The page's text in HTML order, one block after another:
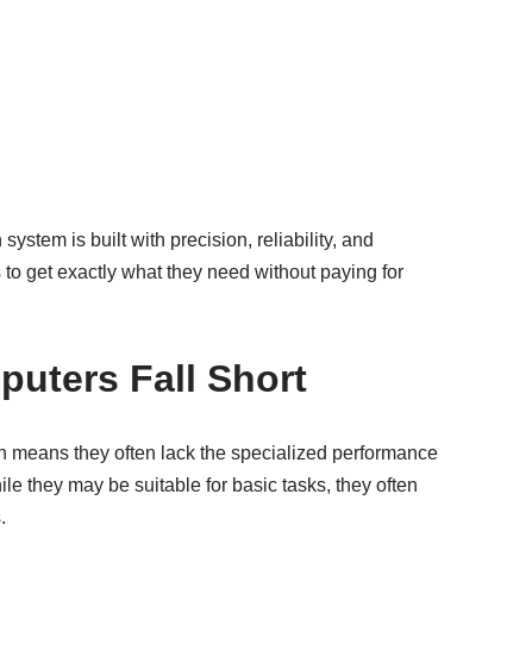
is built with precision, reliability, and
get exactly what they need without paying for
Fall Short
they often lack the specialized performance
they may be suitable for basic tasks, they often